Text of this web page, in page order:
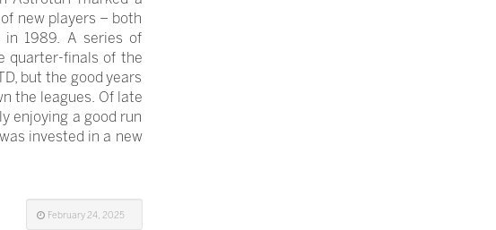
new players – both
1989. A series of
quarter-finals of the
but the good years
the leagues. Of late
enjoying a good run
invested in a new
February 24, 2025